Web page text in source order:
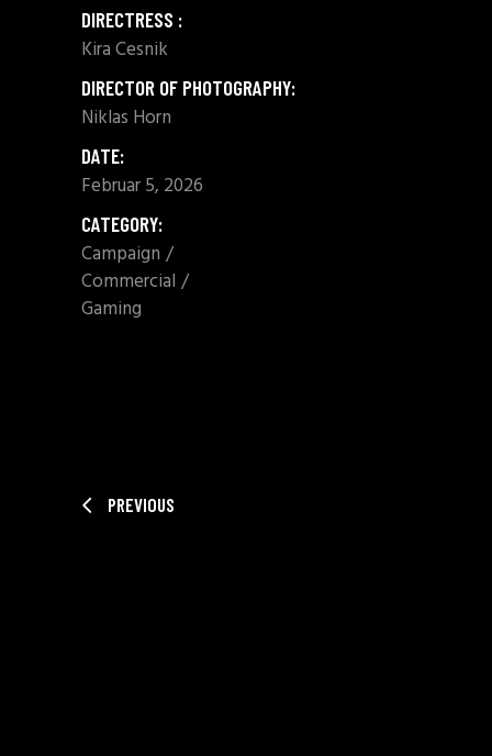
DIRECTRESS :
Kira Cesnik
DIRECTOR OF PHOTOGRAPHY:
Niklas Horn
DATE:
Februar 5, 2026
CATEGORY:
Campaign
Commercial
Gaming
PREVIOUS